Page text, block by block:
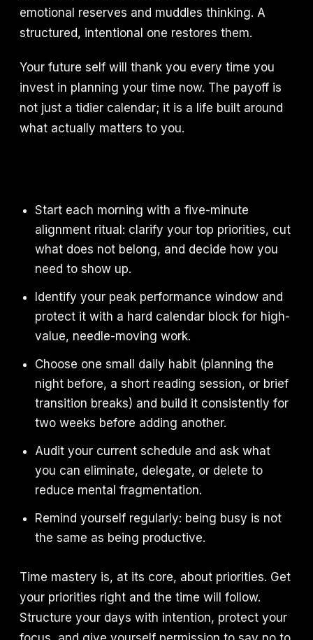
emotional reserves and muddles thinking. A
structured, intentional one restores them.
Your future self will thank you every time you
invest in planning your time now. The payoff is
not just a tidier calendar; it is a life built around
what actually matters to you.
Start each morning with a five-minute
alignment ritual: clarify your top priorities, cut
what does not belong, and decide how you
need to show up.
Identify your peak performance window and
protect it with a hard calendar block for high-
value, needle-moving work.
Choose one small daily habit (planning the
night before, a short reading session, or brief
transition breaks) and build it consistently for
two weeks before adding another.
Audit your current schedule and ask what
you can eliminate, delegate, or delete to
reduce mental fragmentation.
Remind yourself regularly: being busy is not
the same as being productive.
Time mastery is, at its core, about priorities. Get
your priorities right and the time will follow.
Structure your days with intention, protect your